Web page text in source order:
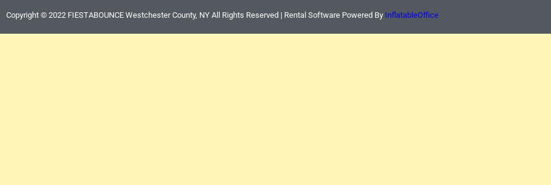
Copyright © 2022 FIESTABOUNCE Westchester County, NY All Rights Reserved | Rental Software Powered By InflatableOffice